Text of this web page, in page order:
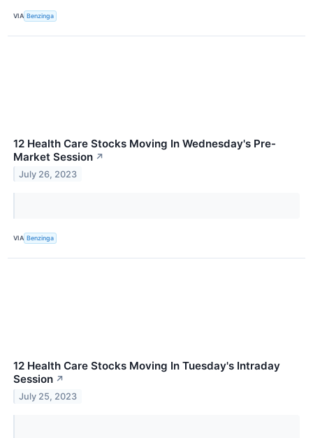
VIA Benzinga
12 Health Care Stocks Moving In Wednesday's Pre-
Market Session ↗
July 26, 2023
VIA Benzinga
12 Health Care Stocks Moving In Tuesday's Intraday
Session ↗
July 25, 2023